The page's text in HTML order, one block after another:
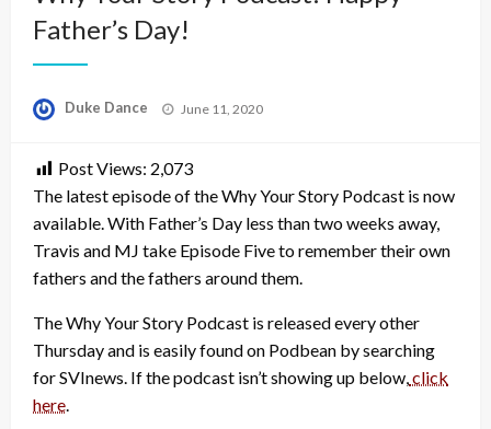
Father’s Day!
Duke Dance
Posted
June 11, 2020
Post Views: 2,073
The latest episode of the Why Your Story Podcast is now
available. With Father’s Day less than two weeks away,
Travis and MJ take Episode Five to remember their own
fathers and the fathers around them.
The Why Your Story Podcast is released every other
Thursday and is easily found on Podbean by searching
for SVInews. If the podcast isn’t showing up below,click
here.